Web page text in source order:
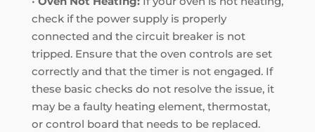
check if the power supply is properly
connected and the circuit breaker is not
tripped. Ensure that the oven controls are set
correctly and that the timer is not engaged. If
these basic checks do not resolve the issue, it
may be a faulty heating element, thermostat,
or control board that needs to be replaced.